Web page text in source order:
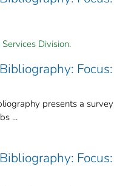
Division.
presents a
...